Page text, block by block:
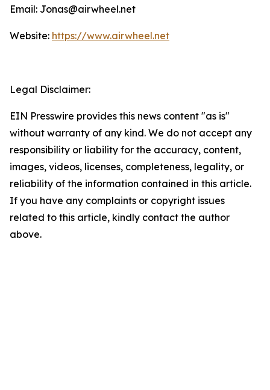
Email: Jonas@airwheel.net
Website: https://www.airwheel.net
Legal Disclaimer:
EIN Presswire provides this news content "as is"
without warranty of any kind. We do not accept any
responsibility or liability for the accuracy, content,
images, videos, licenses, completeness, legality, or
reliability of the information contained in this article.
If you have any complaints or copyright issues
related to this article, kindly contact the author
above.